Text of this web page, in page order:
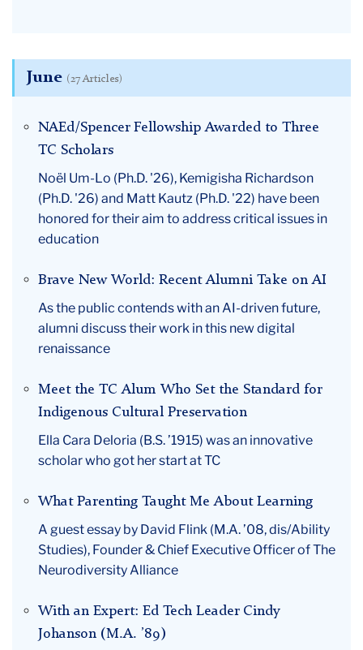
June (27 Articles)
NAEd/Spencer Fellowship Awarded to Three
TC Scholars
Noël Um-Lo (Ph.D. '26), Kemigisha Richardson
(Ph.D. '26) and Matt Kautz (Ph.D. '22) have been
honored for their aim to address critical issues in
education
Brave New World: Recent Alumni Take on AI
As the public contends with an AI-driven future,
alumni discuss their work in this new digital
renaissance
Meet the TC Alum Who Set the Standard for
Indigenous Cultural Preservation
Ella Cara Deloria (B.S. ’1915) was an innovative
scholar who got her start at TC
What Parenting Taught Me About Learning
A guest essay by David Flink (M.A. ’08, dis/Ability
Studies), Founder & Chief Executive Officer of The
Neurodiversity Alliance
With an Expert: Ed Tech Leader Cindy
Johanson (M.A. ’89)